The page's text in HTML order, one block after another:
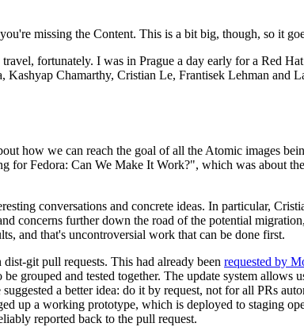
missing the Content. This is a bit big, though, so it
fortunately. I was in Prague a day early for a Red
Chamarthy, Cristian Le, Frantisek Lehman and
we can reach the goal of all the Atomic images
Fedora: Can We Make It Work?", which was about
conversations and concrete ideas. In particular,
concerns further down the road of the potential
and that's uncontroversial work that can be done first.
git pull requests. This had already been requested by
grouped and tested together. The update system allows
a better idea: do it by request, not for all PRs
up a working prototype, which is deployed to staging
reported back to the pull request.